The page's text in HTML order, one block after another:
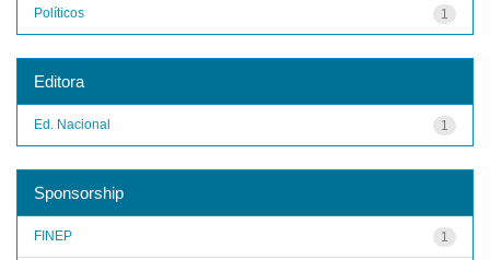
1
Políticos
Editora
1
Ed. Nacional
Sponsorship
1
FINEP